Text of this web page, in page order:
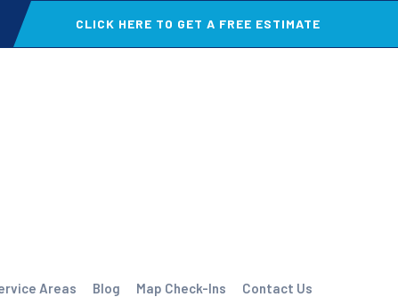
CLICK HERE TO GET A FREE ESTIMATE
Areas Blog Map Check-Ins Contact Us